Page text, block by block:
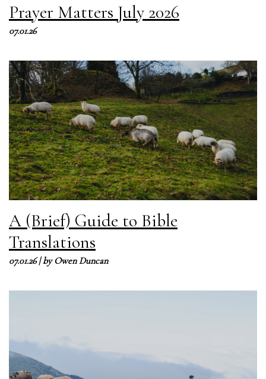
Prayer Matters July 2026
07.01.26
A (Brief) Guide to Bible
Translations
07.01.26| byOwen Duncan